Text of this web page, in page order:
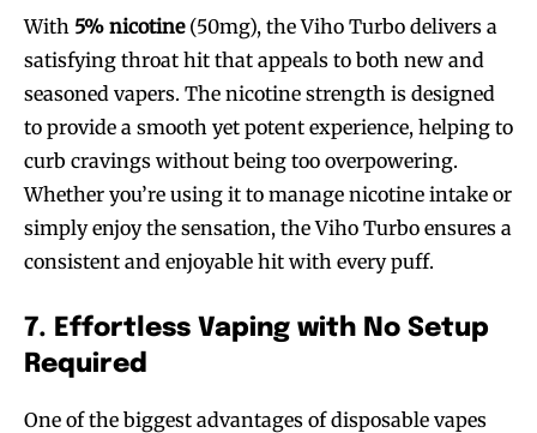
With 5% nicotine(50mg), the Viho Turbo delivers a
satisfying throat hit that appeals to both new and
seasoned vapers. The nicotine strength is designed
to provide a smooth yet potent experience, helping to
curb cravings without being too overpowering.
Whether you’re using it to manage nicotine intake or
simply enjoy the sensation, the Viho Turbo ensures a
consistent and enjoyable hit with every puff.
7. Effortless Vaping with No Setup
Required
One of the biggest advantages of disposable vapes